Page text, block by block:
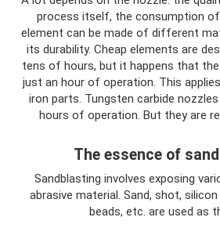
process itself, the consumption of
element can be made of different
its durability. Cheap elements are
tens of hours, but it happens that
just an hour of operation. This
iron parts. Tungsten carbide
hours of operation. But they are
The essence of
Sandblasting involves exposing
abrasive material. Sand, shot,
beads, etc. are used as